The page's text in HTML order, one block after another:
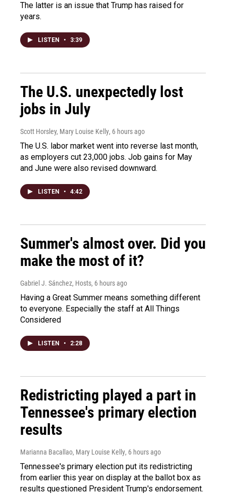
The latter is an issue that Trump has raised for
years.
LISTEN • 3:39
The U.S. unexpectedly lost
jobs in July
Scott Horsley, Mary Louise Kelly, 6 hours ago
The U.S. labor market went into reverse last month,
as employers cut 23,000 jobs. Job gains for May
and June were also revised downward.
LISTEN • 4:42
Summer's almost over. Did you
make the most of it?
Gabriel J. Sánchez, Hosts, 6 hours ago
Having a Great Summer means something different
to everyone. Especially the staff at All Things
Considered
LISTEN • 2:28
Redistricting played a part in
Tennessee's primary election
results
Marianna Bacallao, Mary Louise Kelly, 6 hours ago
Tennessee's primary election put its redistricting
from earlier this year on display at the ballot box as
results questioned President Trump's endorsement.